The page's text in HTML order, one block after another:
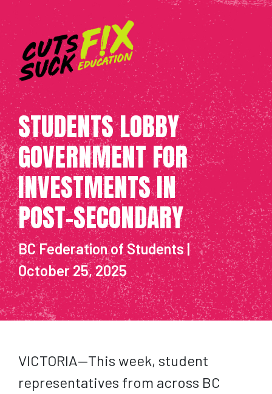
STUDENTS LOBBY
GOVERNMENT FOR
INVESTMENTS IN
POST-SECONDARY
BC Federation of Students |
October 25, 2025
VICTORIA—This week, student
representatives from across BC